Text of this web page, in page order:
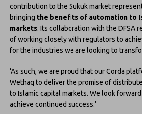
contribution to the Sukuk market
bringing the benefits of automation to
markets. Its collaboration with the DFSA
of working closely with regulators to
for the industries we are looking to
‘As such, we are proud that our Corda
Wethaq to deliver the promise of
to Islamic capital markets. We look
achieve continued success.’